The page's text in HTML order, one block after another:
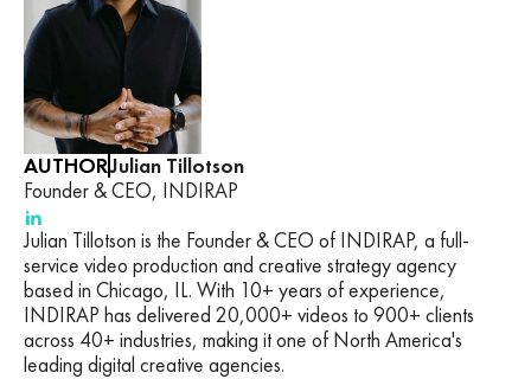
AUTHORJulian Tillotson
Founder & CEO, INDIRAP
Julian Tillotson is the Founder & CEO of INDIRAP, a full-
service video production and creative strategy agency
based in Chicago, IL. With 10+ years of experience,
INDIRAP has delivered 20,000+ videos to 900+ clients
across 40+ industries, making it one of North America's
leading digital creative agencies.